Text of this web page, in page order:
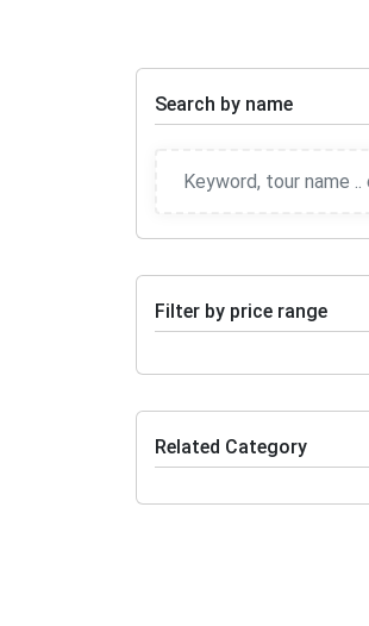
Search by name
Filter by price range
Related Category